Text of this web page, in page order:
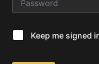
Keep me signed